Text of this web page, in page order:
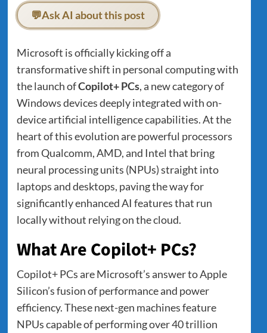
💬Ask AI about this post
Microsoft is officially kicking off a
transformative shift in personal computing with
the launch ofCopilot+ PCs, a new category of
Windows devices deeply integrated with on-
device artificial intelligence capabilities. At the
heart of this evolution are powerful processors
from Qualcomm, AMD, and Intel that bring
neural processing units (NPUs) straight into
laptops and desktops, paving the way for
significantly enhanced AI features that run
locally without relying on the cloud.
What Are Copilot+ PCs?
Copilot+ PCs are Microsoft’s answer to Apple
Silicon’s fusion of performance and power
efficiency. These next-gen machines feature
NPUs capable of performing over 40 trillion